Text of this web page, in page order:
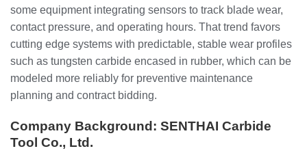
some equipment integrating sensors to track blade wear,
contact pressure, and operating hours. That trend favors
cutting edge systems with predictable, stable wear profiles
such as tungsten carbide encased in rubber, which can be
modeled more reliably for preventive maintenance
planning and contract bidding.
Company Background: SENTHAI Carbide
Tool Co., Ltd.